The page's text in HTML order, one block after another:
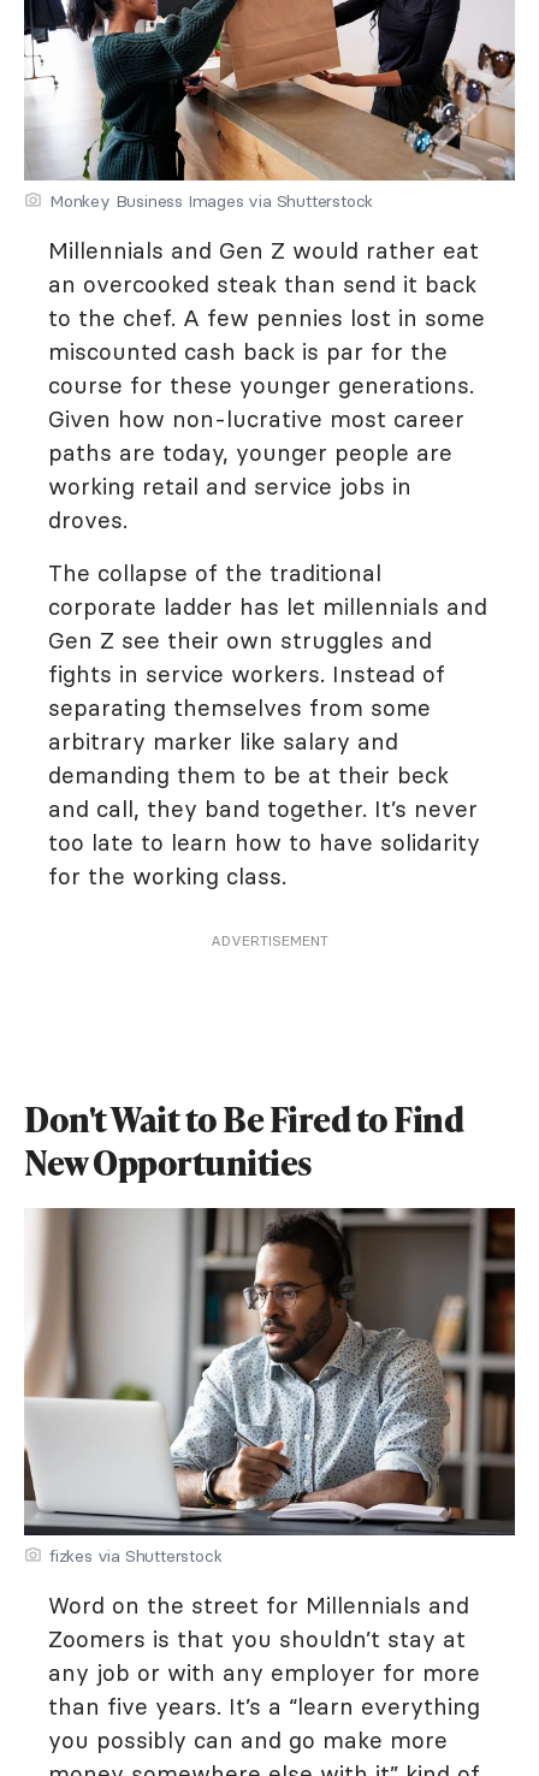
Monkey Business Images via Shutterstock
Millennials and Gen Z would rather eat
an overcooked steak than send it back
to the chef. A few pennies lost in some
miscounted cash back is par for the
course for these younger generations.
Given how non-lucrative most career
paths are today, younger people are
working retail and service jobs in
droves.
The collapse of the traditional
corporate ladder has let millennials and
Gen Z see their own struggles and
fights in service workers. Instead of
separating themselves from some
arbitrary marker like salary and
demanding them to be at their beck
and call, they band together. It’s never
too late to learn how to have solidarity
for the working class.
ADVERTISEMENT
Don't Wait to Be Fired to Find
New Opportunities
fizkes via Shutterstock
Word on the street for Millennials and
Zoomers is that you shouldn’t stay at
any job or with any employer for more
than five years. It’s a “learn everything
you possibly can and go make more